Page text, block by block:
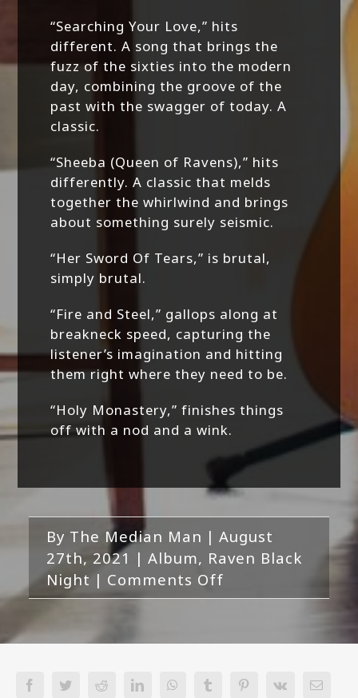
“Searching Your Love,” hits
different. A song that brings the
fuzz of the sixties into the modern
day, combining the groove of the
past with the swagger of today. A
classic.
“Sheeba (Queen of Ravens),” hits
differently. A classic that melds
together the whirlwind and brings
about something surely seismic.
“Her Sword Of Tears,” is brutal,
simply brutal.
“Fire and Steel,” gallops along at
breakneck speed, capturing the
listener’s imagination and hitting
them right where they need to be.
“Holy Monastery,” finishes things
off with a nod and a wink.
By The Median Man | August
27th, 2021 | Album, Raven Black
Night | Comments Off
Raven
Night-
With
FacebookTwitter Reddit LinkedInWhatsAppTumblr Pinterest